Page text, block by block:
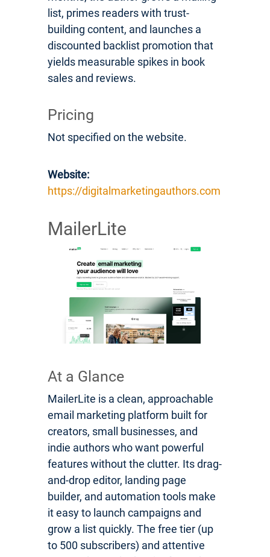
list, primes readers with trust-
building content, and launches a
discounted backlist promotion that
yields measurable spikes in book
sales and reviews.
Pricing
Not specified on the website.
Website:
https://digitalmarketingauthors.com
MailerLite
At a Glance
MailerLite is a clean, approachable
email marketing platform built for
creators, small businesses, and
indie authors who want powerful
features without the clutter. Its drag-
and-drop editor, landing page
builder, and automation tools make
it easy to launch campaigns and
grow a list quickly. The free tier (up
to 500 subscribers) and attentive